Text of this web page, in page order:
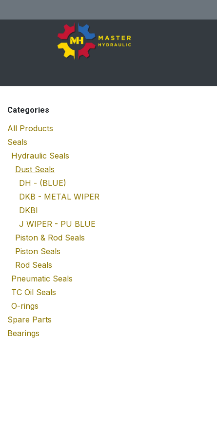
Categories
All Products
Seals
Hydraulic Seals
Dust Seals
DH - (BLUE)
DKB - METAL WIPER
DKBI
J WIPER - PU BLUE
Piston & Rod Seals
Piston Seals
Rod Seals
Pneumatic Seals
TC Oil Seals
O-rings
Spare Parts
Bearings